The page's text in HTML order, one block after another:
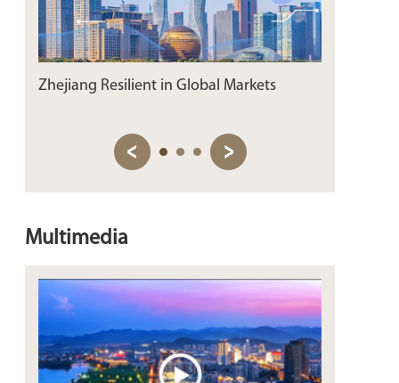
Zhejiang Resilient in Global Markets
Multimedia